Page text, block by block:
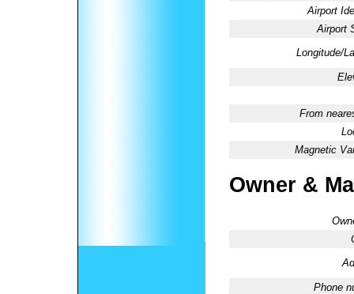
Airport
Airport
Longitude/
From
Magnetic
Owner &
Phone